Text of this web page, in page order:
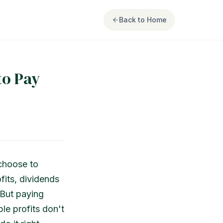
Back to Home
Pay
to
dividends
paying
profits don't